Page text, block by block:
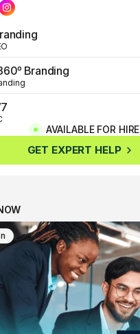
Branding
AVAILABLE FOR HIRE
GET EXPERT HELP